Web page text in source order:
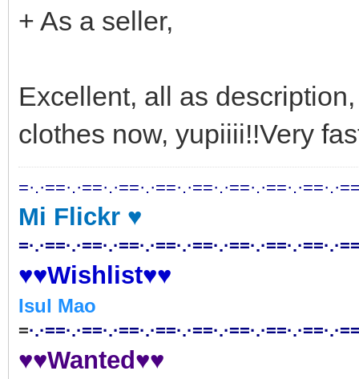
+ As a seller,
Excellent, all as
clothes now, yupiiii!!Very
Mi Flickr ♥
♥♥Wishlist♥♥
Isul Mao
=
♥♥Wanted♥♥